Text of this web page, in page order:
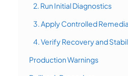
2. Run Initial Diagnostics
3. Apply Controlled
4. Verify Recovery and
Production Warnings